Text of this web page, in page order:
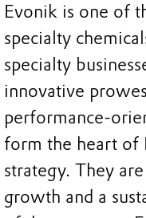
Evonik is one of
specialty
specialty
innovative
performance-
form the heart of
strategy. They
growth and a